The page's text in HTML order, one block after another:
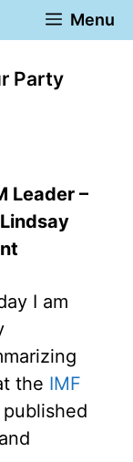
Menu
Party
Leader –
I am
the IMF
published